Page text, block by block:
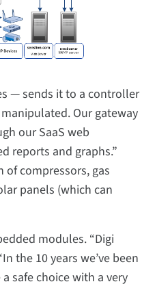
— sends it to a controller
Our gateway
our SaaS web
reports and graphs.”
compressors, gas
panels (which can
modules. “Digi
the 10 years we’ve been
safe choice with a very